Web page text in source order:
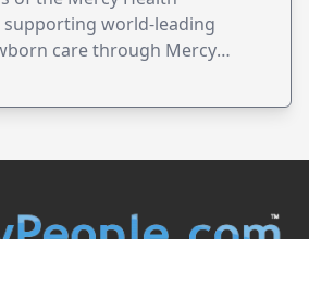
supporting world-leading
care through Mercy